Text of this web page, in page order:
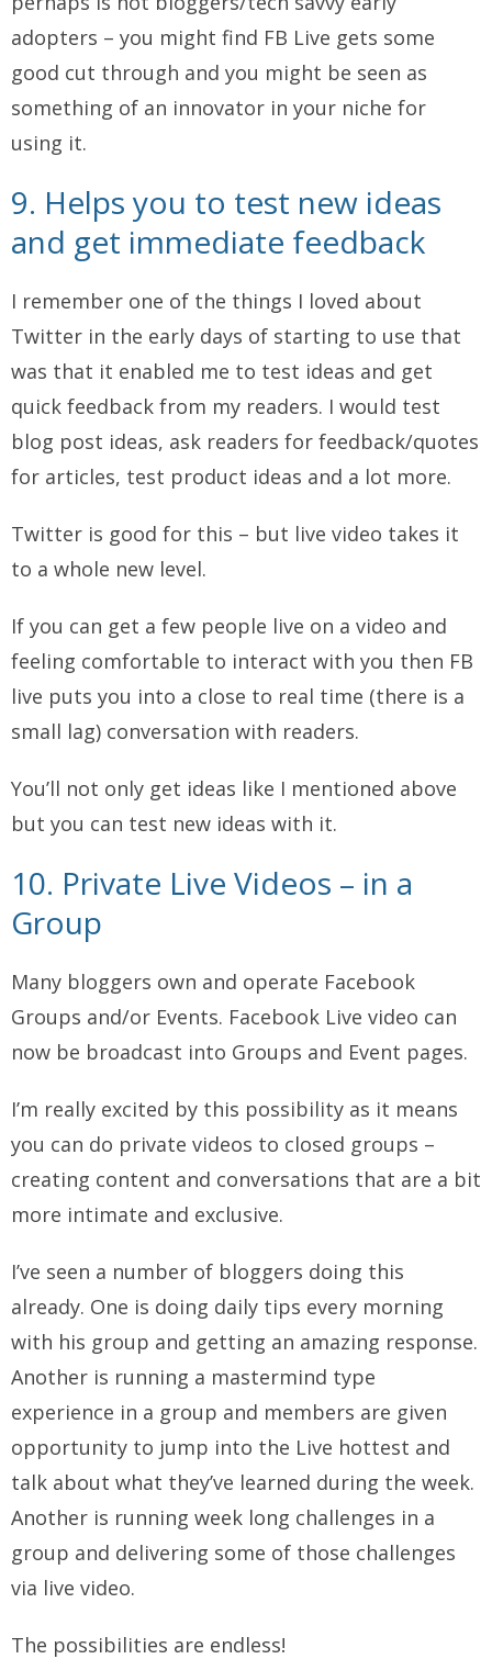
adopters – you might find FB Live gets some
good cut through and you might be seen as
something of an innovator in your niche for
using it.
9. Helps you to test new ideas
and get immediate feedback
I remember one of the things I loved about
Twitter in the early days of starting to use that
was that it enabled me to test ideas and get
quick feedback from my readers. I would test
blog post ideas, ask readers for feedback/quotes
for articles, test product ideas and a lot more.
Twitter is good for this – but live video takes it
to a whole new level.
If you can get a few people live on a video and
feeling comfortable to interact with you then FB
live puts you into a close to real time (there is a
small lag) conversation with readers.
You’ll not only get ideas like I mentioned above
but you can test new ideas with it.
10. Private Live Videos – in a
Group
Many bloggers own and operate Facebook
Groups and/or Events. Facebook Live video can
now be broadcast into Groups and Event pages.
I’m really excited by this possibility as it means
you can do private videos to closed groups –
creating content and conversations that are a bit
more intimate and exclusive.
I’ve seen a number of bloggers doing this
already. One is doing daily tips every morning
with his group and getting an amazing response.
Another is running a mastermind type
experience in a group and members are given
opportunity to jump into the Live hottest and
talk about what they’ve learned during the week.
Another is running week long challenges in a
group and delivering some of those challenges
via live video.
The possibilities are endless!